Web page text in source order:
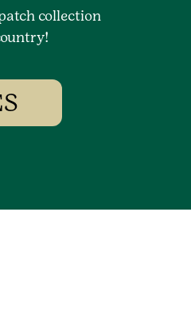
collection